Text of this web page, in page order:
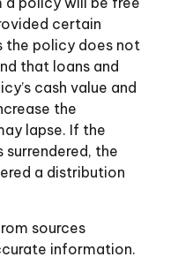
certain
the policy does not
that loans and
cash value and
the
lapse. If the
surrendered, the
a distribution
sources
information.